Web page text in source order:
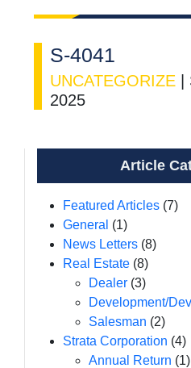
S-4041
UNCATEGORIZE
2025
Article
Featured Articles (7)
General (1)
News Letters (8)
Real Estate (8)
Dealer (3)
Development/
Salesman (2)
Strata Corporation (4)
Annual Return (1)